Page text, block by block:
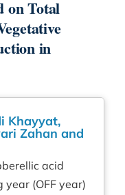
on Total
in
Khayyat,
Zahan and
acid
(OFF year)